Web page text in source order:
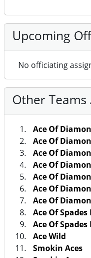
Upcoming
No officiating
Other Teams
Ace Of
Ace Of
Ace Of
Ace Of
Ace Of
Ace Of
Ace Of
Ace Of Spades
Ace Of Spades
Ace Wild
Smokin Aces